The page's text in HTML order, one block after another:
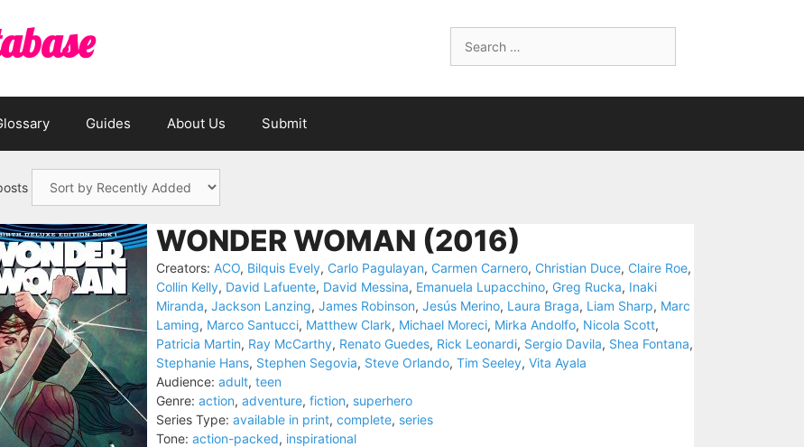
for:
Guides About Us Submit
WONDER WOMAN (2016)
Creators: ACO, Bilquis Evely, Carlo Pagulayan, Carmen Carnero, Christian Duce, Claire Roe,
Collin Kelly, David Lafuente, David Messina, Emanuela Lupacchino, Greg Rucka, Inaki
Miranda, Jackson Lanzing, James Robinson, Jesús Merino, Laura Braga, Liam Sharp, Marc
Laming, Marco Santucci, Matthew Clark, Michael Moreci, Mirka Andolfo, Nicola Scott,
Patricia Martin, Ray McCarthy, Renato Guedes, Rick Leonardi, Sergio Davila, Shea Fontana,
Stephanie Hans, Stephen Segovia, Steve Orlando, Tim Seeley, Vita Ayala
Audience: adult, teen
Genre: action, adventure, fiction, superhero
Series Type: available in print, complete, series
Tone: action-packed, inspirational